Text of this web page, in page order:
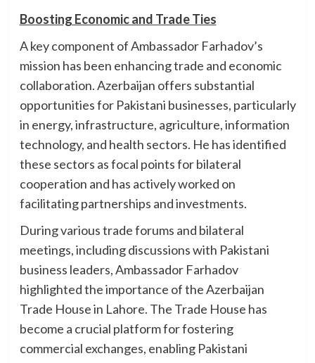
Boosting Economic and Trade Ties
A key component of Ambassador Farhadov’s
mission has been enhancing trade and economic
collaboration. Azerbaijan offers substantial
opportunities for Pakistani businesses, particularly
in energy, infrastructure, agriculture, information
technology, and health sectors. He has identified
these sectors as focal points for bilateral
cooperation and has actively worked on
facilitating partnerships and investments.
During various trade forums and bilateral
meetings, including discussions with Pakistani
business leaders, Ambassador Farhadov
highlighted the importance of the Azerbaijan
Trade House in Lahore. The Trade House has
become a crucial platform for fostering
commercial exchanges, enabling Pakistani